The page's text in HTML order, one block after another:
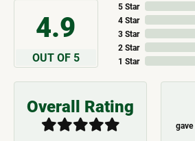
4.9
OUT OF 5
5 Star
4 Star
3 Star
2 Star
1 Star
Overall Rating